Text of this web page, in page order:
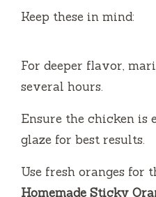
Keep these in mind:
For deeper flavor,
several hours.
Ensure the chicken is
glaze for best results.
Use fresh oranges for
Homemade Sticky